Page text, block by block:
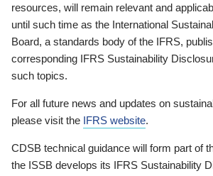
resources, will remain relevant and
until such time as the International
Board, a standards body of the IFRS,
corresponding IFRS Sustainability
such topics.
For all future news and updates on
please visit the IFRS website.
CDSB technical guidance will form part of
the ISSB develops its IFRS Sustainability